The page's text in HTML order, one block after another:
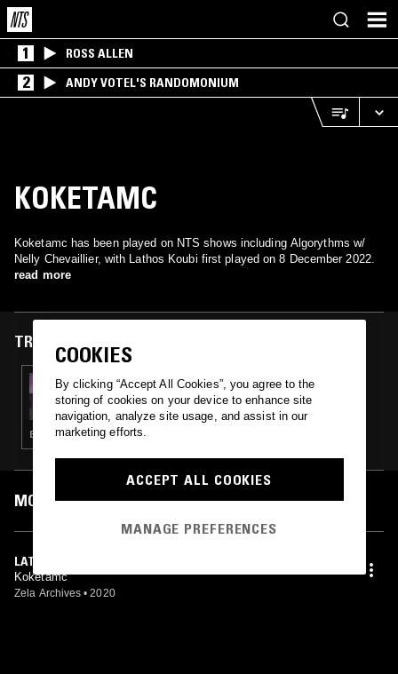
1 ROSS ALLEN
2 ANDY VOTEL'S RANDOMONIUM
KOKETAMC
Koketamc has been played on NTS shows including Algorythms w/
Nelly Chevaillier, with Lathos Koubi first played on 8 December 2022.
read more
TRACKS FEATURED ON
08 DEC 2022
ALGORYTHMS W/ NELLY CHEVAILLIER
ELECTRONICA · KOSMISCHE · INDUSTRIAL · PSYCHEDELIC ROCK
MOST PLAYED TRACKS
LATHOS KOUBI
Koketamc
Zela Archives • 2020
COOKIES
By clicking “Accept All Cookies”, you agree to the
storing of cookies on your device to enhance site
navigation, analyze site usage, and assist in our
marketing efforts.
ACCEPT ALL COOKIES
MANAGE PREFERENCES